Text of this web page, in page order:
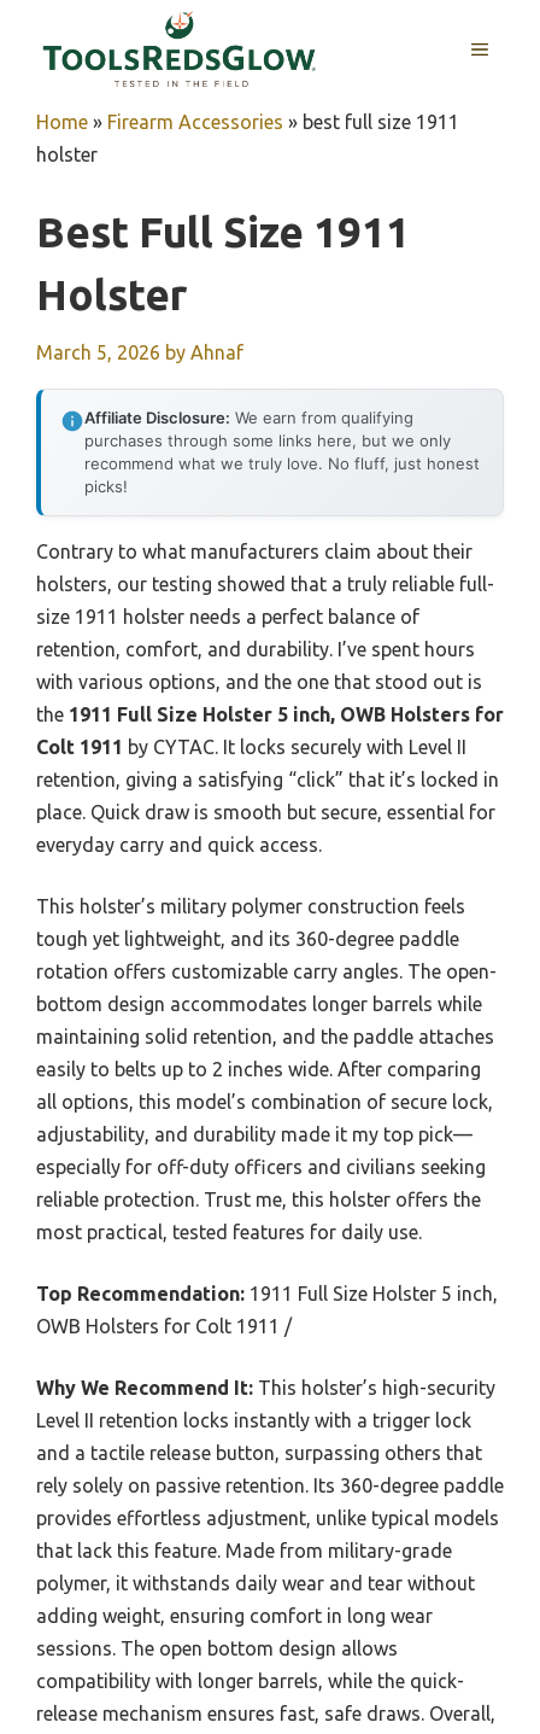
MENU
Home » Firearm Accessories » best full size 1911
holster
Best Full Size 1911
Holster
March 5, 2026 by Ahnaf
Affiliate Disclosure: We earn from qualifying
purchases through some links here, but we only
recommend what we truly love. No fluff, just honest
picks!
Contrary to what manufacturers claim about their
holsters, our testing showed that a truly reliable full-
size 1911 holster needs a perfect balance of
retention, comfort, and durability. I’ve spent hours
with various options, and the one that stood out is
the 1911 Full Size Holster 5 inch, OWB Holsters for
Colt 1911 by CYTAC. It locks securely with Level II
retention, giving a satisfying “click” that it’s locked in
place. Quick draw is smooth but secure, essential for
everyday carry and quick access.
This holster’s military polymer construction feels
tough yet lightweight, and its 360-degree paddle
rotation offers customizable carry angles. The open-
bottom design accommodates longer barrels while
maintaining solid retention, and the paddle attaches
easily to belts up to 2 inches wide. After comparing
all options, this model’s combination of secure lock,
adjustability, and durability made it my top pick—
especially for off-duty officers and civilians seeking
reliable protection. Trust me, this holster offers the
most practical, tested features for daily use.
Top Recommendation: 1911 Full Size Holster 5 inch,
OWB Holsters for Colt 1911 /
Why We Recommend It: This holster’s high-security
Level II retention locks instantly with a trigger lock
and a tactile release button, surpassing others that
rely solely on passive retention. Its 360-degree paddle
provides effortless adjustment, unlike typical models
that lack this feature. Made from military-grade
polymer, it withstands daily wear and tear without
adding weight, ensuring comfort in long wear
sessions. The open bottom design allows
compatibility with longer barrels, while the quick-
release mechanism ensures fast, safe draws. Overall,